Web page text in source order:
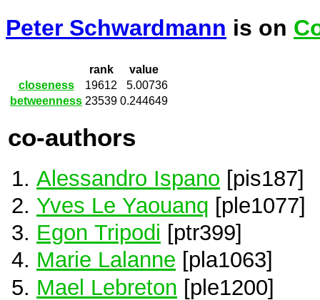
Peter Schwardmann is on
rank
value
closeness
19612
5.00736
betweenness 23539 0.244649
co-authors
Alessandro Ispano [pis187]
Yves Le Yaouanq [ple1077]
Egon Tripodi [ptr399]
Marie Lalanne [pla1063]
Mael Lebreton [ple1200]